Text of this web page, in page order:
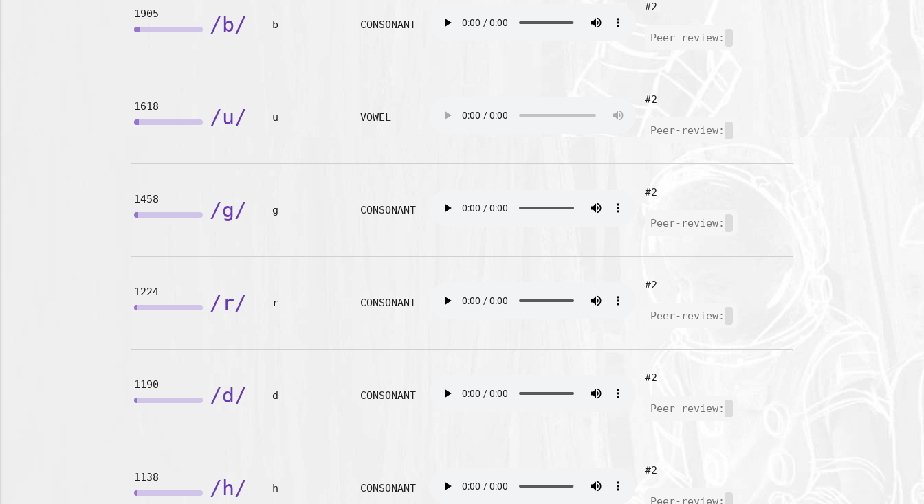
1905 /b/ b CONSONANT
#2
Peer-review:
1618 /u/ u VOWEL
#2
Peer-review:
1458 /g/ g CONSONANT
#2
Peer-review:
1224 /r/ r CONSONANT
#2
Peer-review:
1190 /d/ d CONSONANT
#2
Peer-review:
1138 /h/ h CONSONANT
#2
Peer-review: